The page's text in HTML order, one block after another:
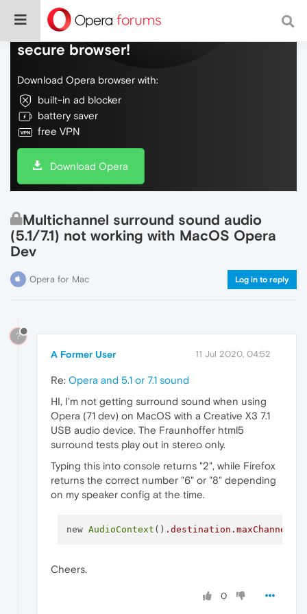
Do more on the web, with a fast and
secure browser!
Download Opera browser with:
built-in ad blocker
battery saver
free VPN
Download Opera
Multichannel surround sound audio
(5.1/7.1) not working with MacOS Opera
Dev
Opera for Mac Log in to reply
?
A Former User 11 Jul 2020, 04:52
Re: Opera and 5.1 or 7.1 sound
HI, I'm not getting surround sound when using
Opera (71 dev) on MacOS with a Creative X3 7.1
USB audio device. The Fraunhoffer html5
surround tests play out in stereo only.
Typing this into console returns "2", while Firefox
returns the correct number "6" or "8" depending
on my speaker config at the time.
new AudioContext () .destination
Cheers.
0